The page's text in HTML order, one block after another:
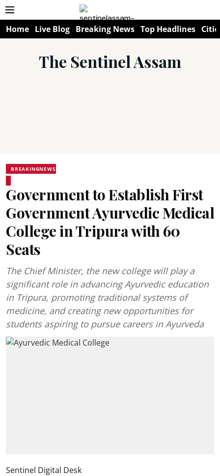
Home Live Blog Breaking News Top Headlines
The Sentinel Assam
BREAKINGNEWS
Government to Establish First
Government Ayurvedic Medical
College in Tripura with 60
Seats
The Chief Minister, the new college will play a
significant role in advancing Ayurvedic education
in Tripura, promoting traditional systems of
medicine, and creating new opportunities for
students aspiring to pursue careers in Ayurveda
Sentinel Digital Desk